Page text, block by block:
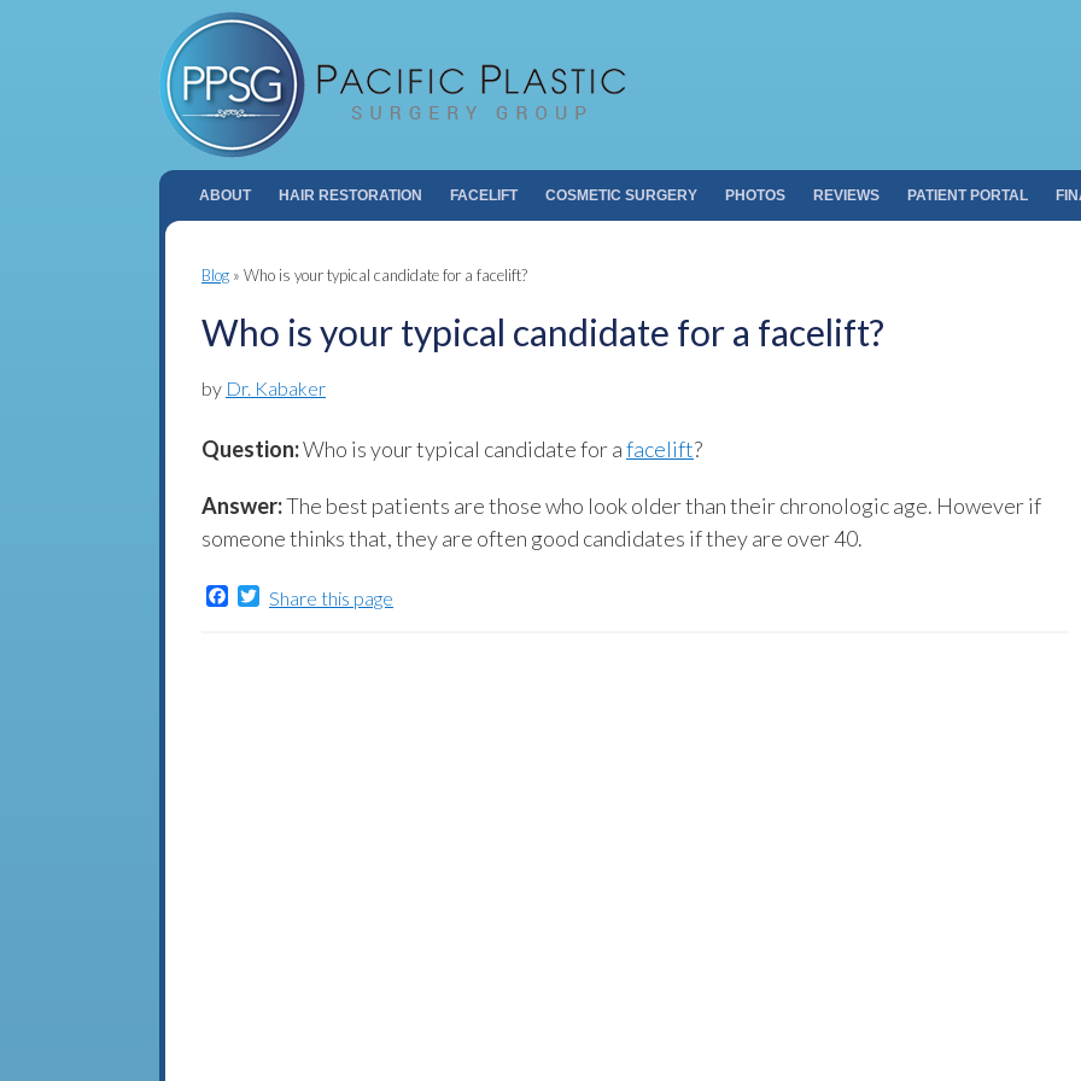
Pacific Plastic
ABOUT HAIR RESTORATION FACELIFT COSMETIC SURGERY PHOTOS REVIEWS PATIENT PORTAL
Blog » Who is your typical candidate for a facelift?
Who is your typical candidate for a facelift?
by Dr. Kabaker
Question:Who is your typical candidate for afacelift?
Answer:The best patients are those who look older than their chronologic age. However if
someone thinks that, they are often good candidates if they are over 40.
Facebook
Twitter
Share this page